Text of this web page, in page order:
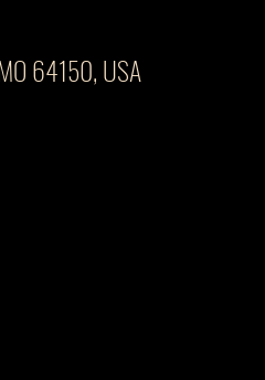
64150, USA